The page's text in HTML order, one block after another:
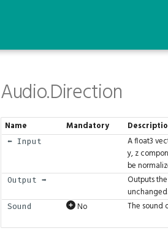
Audio.Direction
Name Mandatory
⬅️ Input
A float3
y, z
be
Output ➡️
Outputs
unchanged.
Sound No The sound